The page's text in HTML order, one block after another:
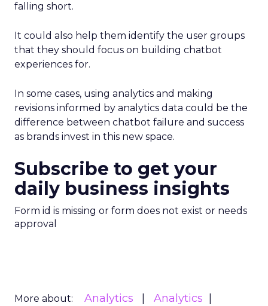
falling short.
It could also help them identify the user groups
that they should focus on building chatbot
experiences for.
In some cases, using analytics and making
revisions informed by analytics data could be the
difference between chatbot failure and success
as brands invest in this new space.
Subscribe to get your
daily business insights
Form id is missing or form does not exist or needs
approval
More about: Analytics
Analytics